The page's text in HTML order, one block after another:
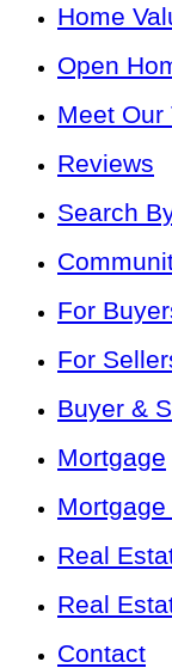
Home
Open
Meet Our
Reviews
Search
For
For
Buyer &
Mortgage
Real
Real
Contact